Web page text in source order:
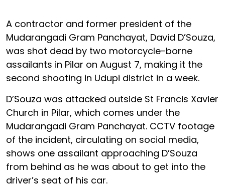
A contractor and former president of the
Mudarangadi Gram Panchayat, David D’Souza,
was shot dead by two motorcycle-borne
assailants in Pilar on August 7, making it the
second shooting in Udupi district in a week.
D’Souza was attacked outside St Francis Xavier
Church in Pilar, which comes under the
Mudarangadi Gram Panchayat. CCTV footage
of the incident, circulating on social media,
shows one assailant approaching D’Souza
from behind as he was about to get into the
driver’s seat of his car.